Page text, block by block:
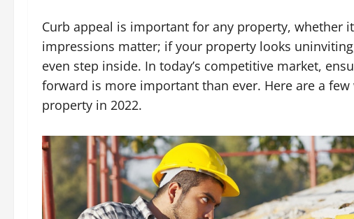
Curb appeal is important for any property, whether
impressions matter; if your property looks
even step inside. In today’s competitive market,
forward is more important than ever. Here are a
property in 2022.